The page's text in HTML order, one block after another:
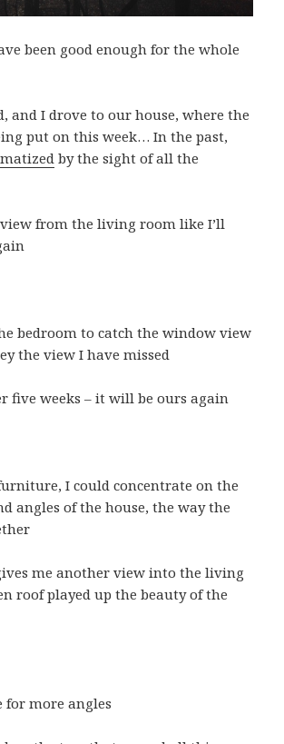
been good enough for the whole
and I drove to our house, where the
put on this week… In the past,
by the sight of all the
view from the living room like I’ll
bedroom to catch the window view
the view I have missed
five weeks – it will be ours again
I could concentrate on the
angles of the house, the way the
me another view into the living
roof played up the beauty of the
for more angles